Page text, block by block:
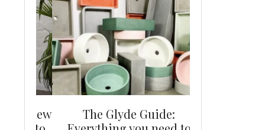
The Glyde Guide: